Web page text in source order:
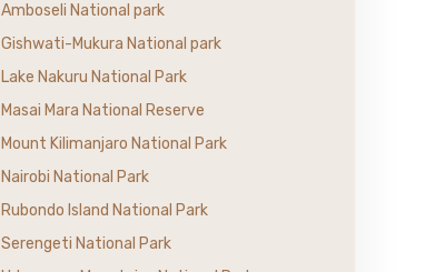
Amboseli National park
Gishwati-Mukura National park
Lake Nakuru National Park
Masai Mara National Reserve
Mount Kilimanjaro National Park
Nairobi National Park
Rubondo Island National Park
Serengeti National Park